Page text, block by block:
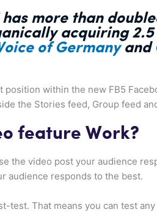
has more than
acquiring
of Germanyand
within the new FB5
the Stories feed, Group feed
feature Work?
the video post your audience
audience responds to the best.
test. That means you can test